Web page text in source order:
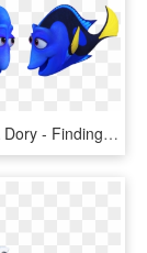
Buscando A Dory - Finding Dory Characters, HD Png Download